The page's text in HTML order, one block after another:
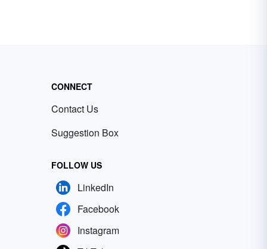
CONNECT
Contact Us
Suggestion Box
FOLLOW US
LinkedIn
Facebook
Instagram